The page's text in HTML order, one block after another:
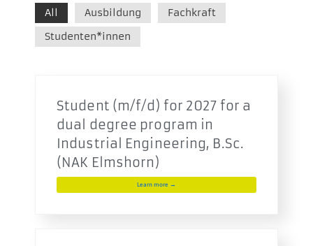
All Ausbildung
Fachkraft
Studenten*innen
Student (m/f/d) for 2027 for a
dual degree program in
Industrial Engineering, B.Sc.
(NAK Elmshorn)
Learn more →